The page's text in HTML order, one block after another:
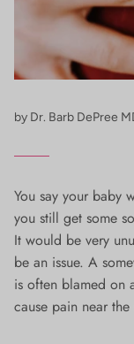
by Dr. Barb DePree
You say your baby
you still get some
It would be very
be an issue. A
is often blamed on
cause pain near